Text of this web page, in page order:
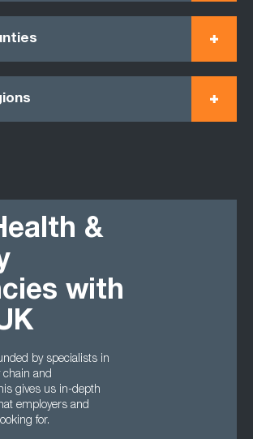
&
with
by specialists in
chain and
gives us in-depth
employers and
for.